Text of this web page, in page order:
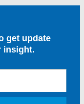
get update
insight.